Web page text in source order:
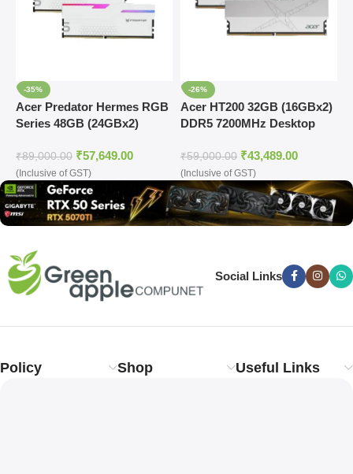
-35%
Acer Predator Hermes RGB
Series 48GB (24GBx2)
Ram (White)
₹89,000.00 ₹57,649.00
(Inclusive of GST)
-26%
Acer HT200 32GB (16GBx2)
DDR5 7200MHz Desktop
₹59,000.00 ₹43,489.00
(Inclusive of GST)
Social Links
Policy Shop Useful Links